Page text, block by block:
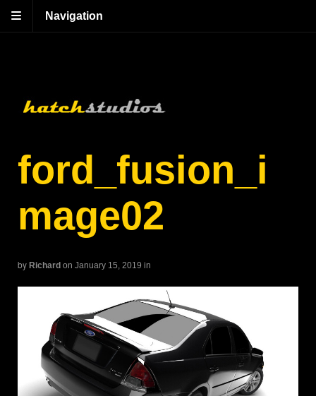
Navigation
ford_fusion_i
mage02
by Richard on January 15, 2019 in